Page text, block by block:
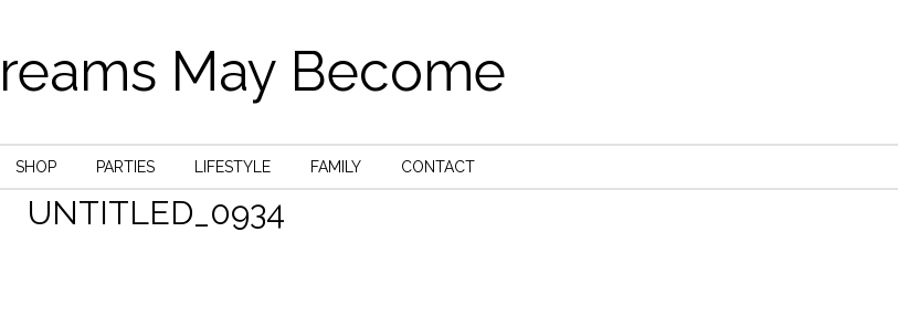
May Become
SHOP PARTIES LIFESTYLE FAMILY CONTACT
UNTITLED_0934